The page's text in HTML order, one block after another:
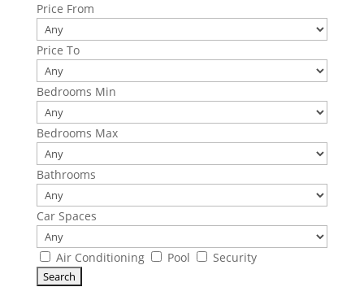
Price From
Price To
Bedrooms Min
Bedrooms Max
Bathrooms
Car Spaces
Air Conditioning Pool Security